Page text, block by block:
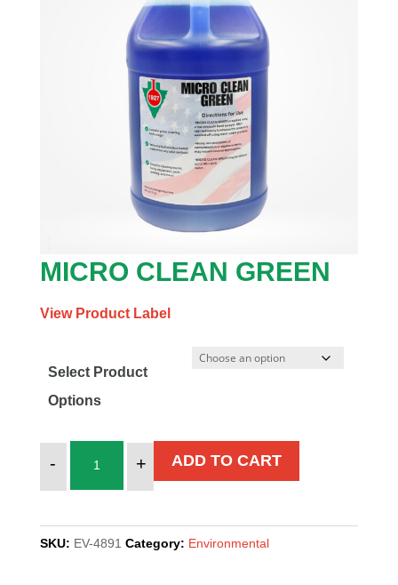
MICRO CLEAN GREEN
View Product Label
Select Product
Options
-
quantity
+ ADD TO CART
SKU: EV-4891 Category: Environmental